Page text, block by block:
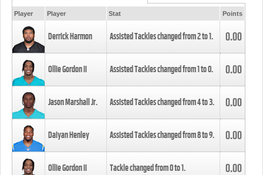
Player Player Stat Points
Derrick Harmon Assisted Tackles changed from2to1. 0.00
Ollie Gordon II Assisted Tackles changed from1to0. 0.00
Jason Marshall Jr. Assisted Tackles changed from4to3. 0.00
Daiyan Henley Assisted Tackles changed from8to9. 0.00
Ollie Gordon II Tackle changed from0to1. 0.00